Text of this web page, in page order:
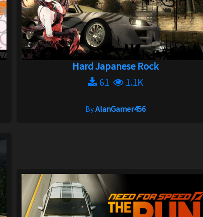
Hard Japanese Rock
61
1.1K
ByAlanGamer456